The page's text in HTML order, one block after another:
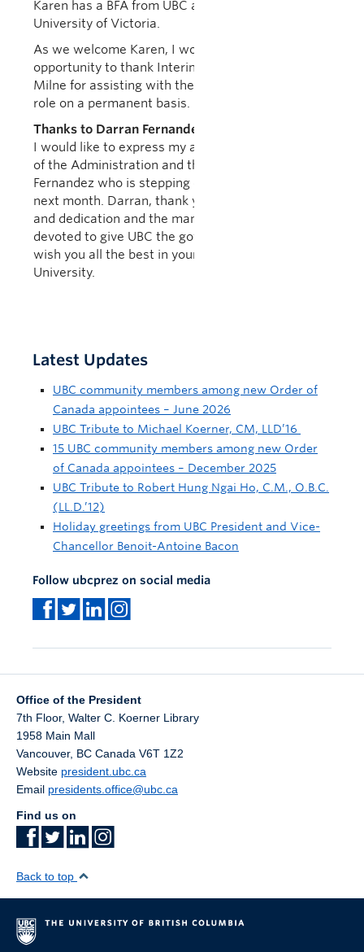
Karen has a BFA from UBC and an MPA from
University of Victoria.
As we welcome Karen, I would like to take this
opportunity to thank Interim Secretary Shelley
Milne for assisting with the transition to filling this
role on a permanent basis.
Thanks to Darran Fernandez
I would like to express my appreciation, on behalf
of the Administration and the University, to Darran
Fernandez who is stepping down from the Board
next month. Darran, thank you for your hard work
and dedication and the many hours you have
devoted to give UBC the governance it needs. I
wish you all the best in your new position at York
University.
Latest Updates
UBC community members among new Order of
Canada appointees – June 2026
UBC Tribute to Michael Koerner, CM, LLD’16
15 UBC community members among new Order
of Canada appointees – December 2025
UBC Tribute to Robert Hung Ngai Ho, C.M., O.B.C.
(LL.D.’12)
Holiday greetings from UBC President and Vice-
Chancellor Benoit-Antoine Bacon
Follow ubcprez on social media
Office of the President
7th Floor, Walter C. Koerner Library
1958 Main Mall
Vancouver, BC Canada V6T 1Z2
Website president.ubc.ca
Email presidents.office@ubc.ca
Find us on
Back to top